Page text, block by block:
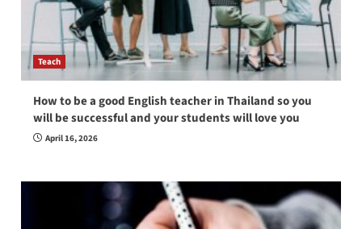
Teach
How to be a good English teacher in Thailand so you
will be successful and your students will love you
April 16, 2026